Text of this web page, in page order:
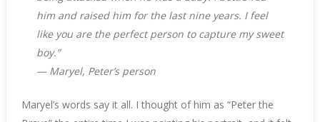
him and raised him for the last nine years. I feel
like you are the perfect person to capture my sweet
boy.”
— Maryel, Peter’s person
Maryel’s words say it all. I thought of him as “Peter the